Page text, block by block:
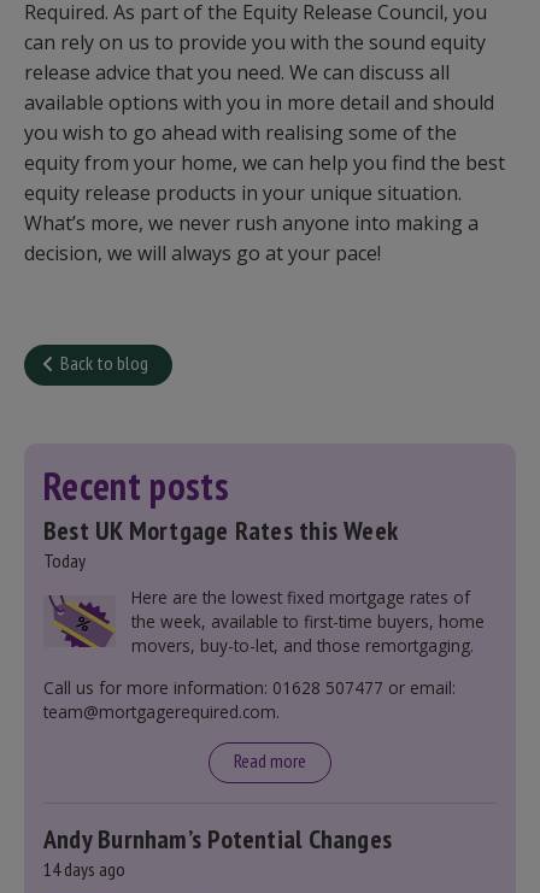
Required. As part of the Equity Release Council, you
can rely on us to provide you with the sound equity
release advice that you need. We can discuss all
available options with you in more detail and should
you wish to go ahead with realising some of the
equity from your home, we can help you find the best
equity release products in your unique situation.
What’s more, we never rush anyone into making a
decision, we will always go at your pace!
Back to blog
Recent posts
Best UK Mortgage Rates this Week
Today
Here are the lowest fixed mortgage rates of
the week, available to first-time buyers, home
movers, buy-to-let, and those remortgaging.
Call us for more information: 01628 507477 or email:
team@mortgagerequired.com.
Read more
Andy Burnham’s Potential Changes
14 days ago